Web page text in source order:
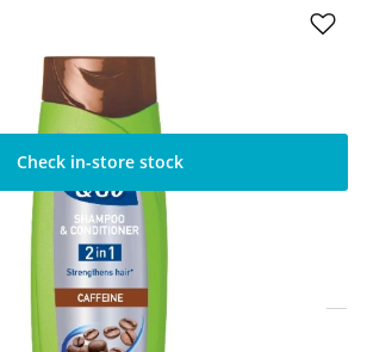
Check in-store stock
Express
for Click & Collect Express in 60
Information